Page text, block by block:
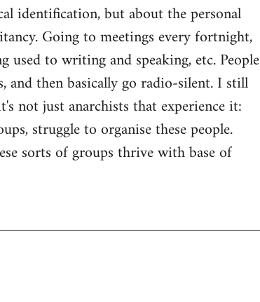
identification, but about the personal
Going to meetings every fortnight,
to writing and speaking, etc. People
then basically go radio-silent. I still
not just anarchists that experience it:
struggle to organise these people.
sorts of groups thrive with base of